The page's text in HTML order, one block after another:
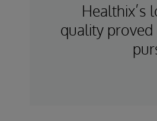
Healthix’s
quality